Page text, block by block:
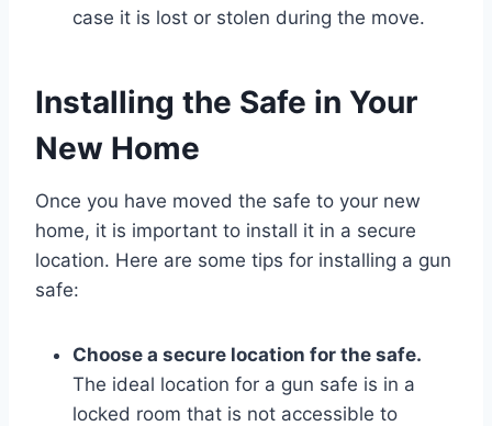
case it is lost or stolen during the move.
Installing the Safe in Your
New Home
Once you have moved the safe to your new
home, it is important to install it in a secure
location. Here are some tips for installing a gun
safe:
Choose a secure location for the safe.
The ideal location for a gun safe is in a
locked room that is not accessible to